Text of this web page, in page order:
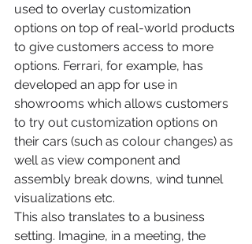
used to overlay customization
options on top of real-world products
to give customers access to more
options. Ferrari, for example, has
developed an app for use in
showrooms which allows customers
to try out customization options on
their cars (such as colour changes) as
well as view component and
assembly break downs, wind tunnel
visualizations etc.
This also translates to a business
setting. Imagine, in a meeting, the